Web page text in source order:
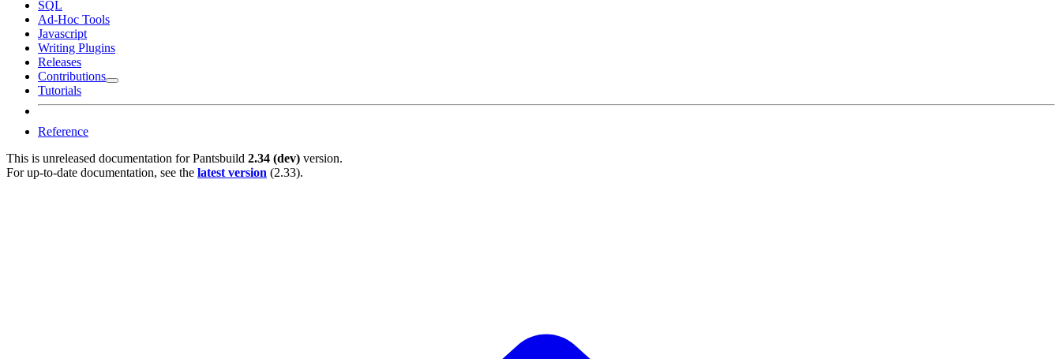
SQL
Ad-Hoc Tools
Javascript
Writing Plugins
Releases
Contributions
Tutorials
Reference
This is unreleased documentation forPantsbuild 2.34 (dev) version.
For up-to-date documentation, see the latest version (2.33).